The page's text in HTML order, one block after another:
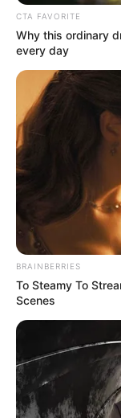
CTA FAVORITE
Why this ordinary
every day
BRAINBERRIES
To Steamy To
Scenes